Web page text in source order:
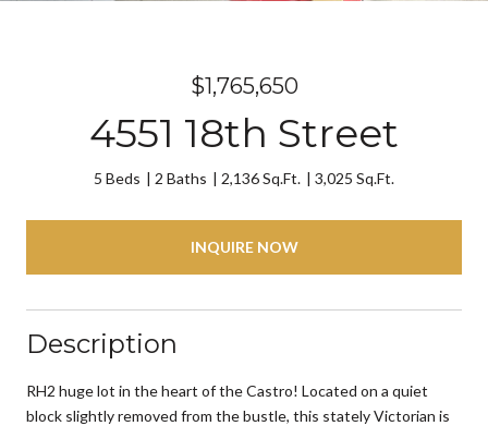
$1,765,650
4551 18th Street
5 Beds 2 Baths 2,136 Sq.Ft. 3,025 Sq.Ft.
INQUIRE NOW
Description
RH2 huge lot in the heart of the Castro! Located on a quiet
block slightly removed from the bustle, this stately Victorian is